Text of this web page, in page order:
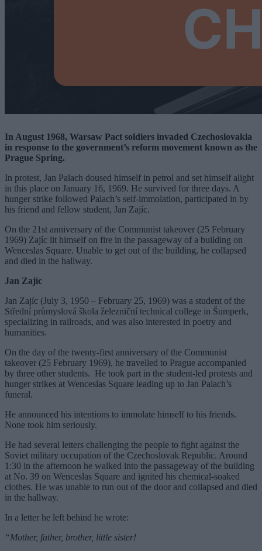
In August 1968, Warsaw Pact soldiers invaded Czechoslovakia
in response to the government’s reform movement known as the
Prague Spring.
In protest, Jan Palach doused himself in petrol and set himself alight
in this place on January 16, 1969. He survived for three days. A
hunger strike followed Palach’s self-immolation, participated in by
his friend and fellow student, Jan Zajíc.
On the 21st anniversary of the Communist takeover (25 February
1969) Zajíc lit himself on fire in the passageway of a building on
Wenceslas Square. Unable to get out of the building, he collapsed
and died in the hallway.
Jan Zajíc
Jan Zajíc (July 3, 1950 – February 25, 1969) was a student of the
Střední průmyslová škola železniční technical college in Šumperk,
specializing in railroads, and was also interested in poetry and
humanities.
On the day of the twenty-first anniversary of the Communist
takeover (25 February 1969), he travelled to Prague accompanied
by three other students. He took part in the student-led protests and
hunger strikes at Wenceslas Square leading up to Jan Palach’s
funeral.
He announced his intentions to immolate himself to his friends.
None took him seriously.
He had several letters challenging the people to fight against the
Soviet military occupation of the Czechoslovak Republic. Around
1:30 in the afternoon he walked into the passageway of the building
at No. 39 on Wenceslas Square and ignited his chemical-soaked
clothes. He was unable to run out of the door and collapsed and died
in the hallway.
In a letter he left behind he wrote:
“Mother, father, brother, little sister!